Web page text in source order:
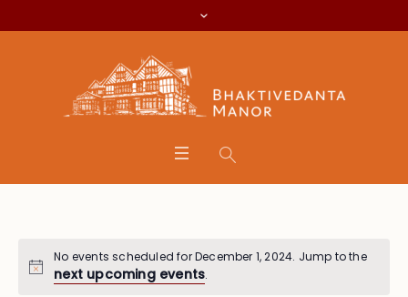
No events scheduled for December 1, 2024. Jump to the
next upcoming events.